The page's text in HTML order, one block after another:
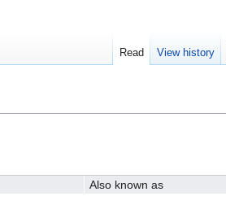
Also known as
Read View history